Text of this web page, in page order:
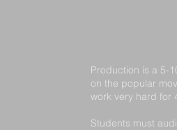
Production is a 5-
on the popular
work very hard for
Students must